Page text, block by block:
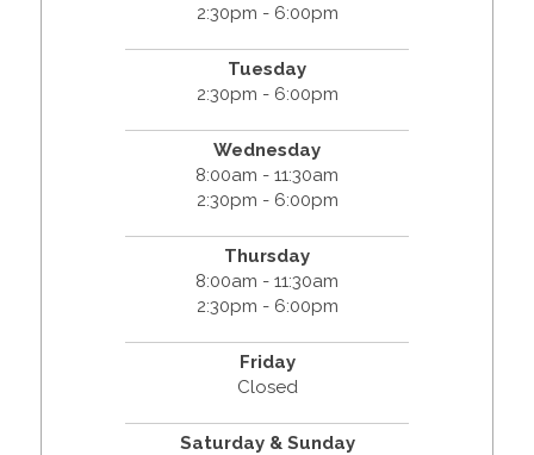
2:30pm - 6:00pm
Tuesday
2:30pm - 6:00pm
Wednesday
8:00am - 11:30am
2:30pm - 6:00pm
Thursday
8:00am - 11:30am
2:30pm - 6:00pm
Friday
Closed
Saturday & Sunday